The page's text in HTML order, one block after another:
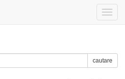
Toggle
cautare